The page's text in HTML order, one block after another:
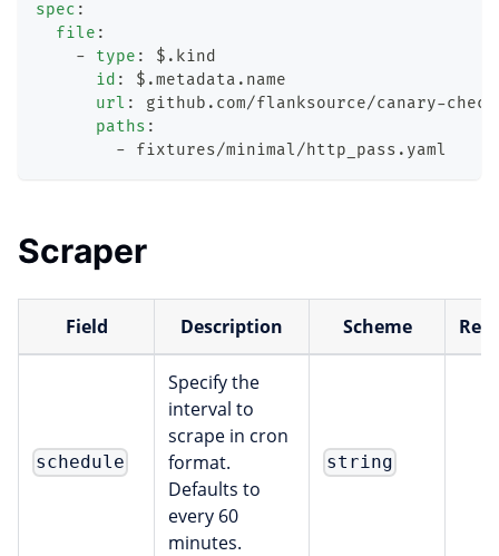
spec :
file :
-
type :
$.kind
id :
$.metadata.name
url : github.com/flanksource/canary-
paths :
- fixtures/minimal/http_pass.yaml
Scraper
Field Description Scheme
schedule
Specify the
interval to
scrape in cron
format.
Defaults to
every 60
minutes.
string